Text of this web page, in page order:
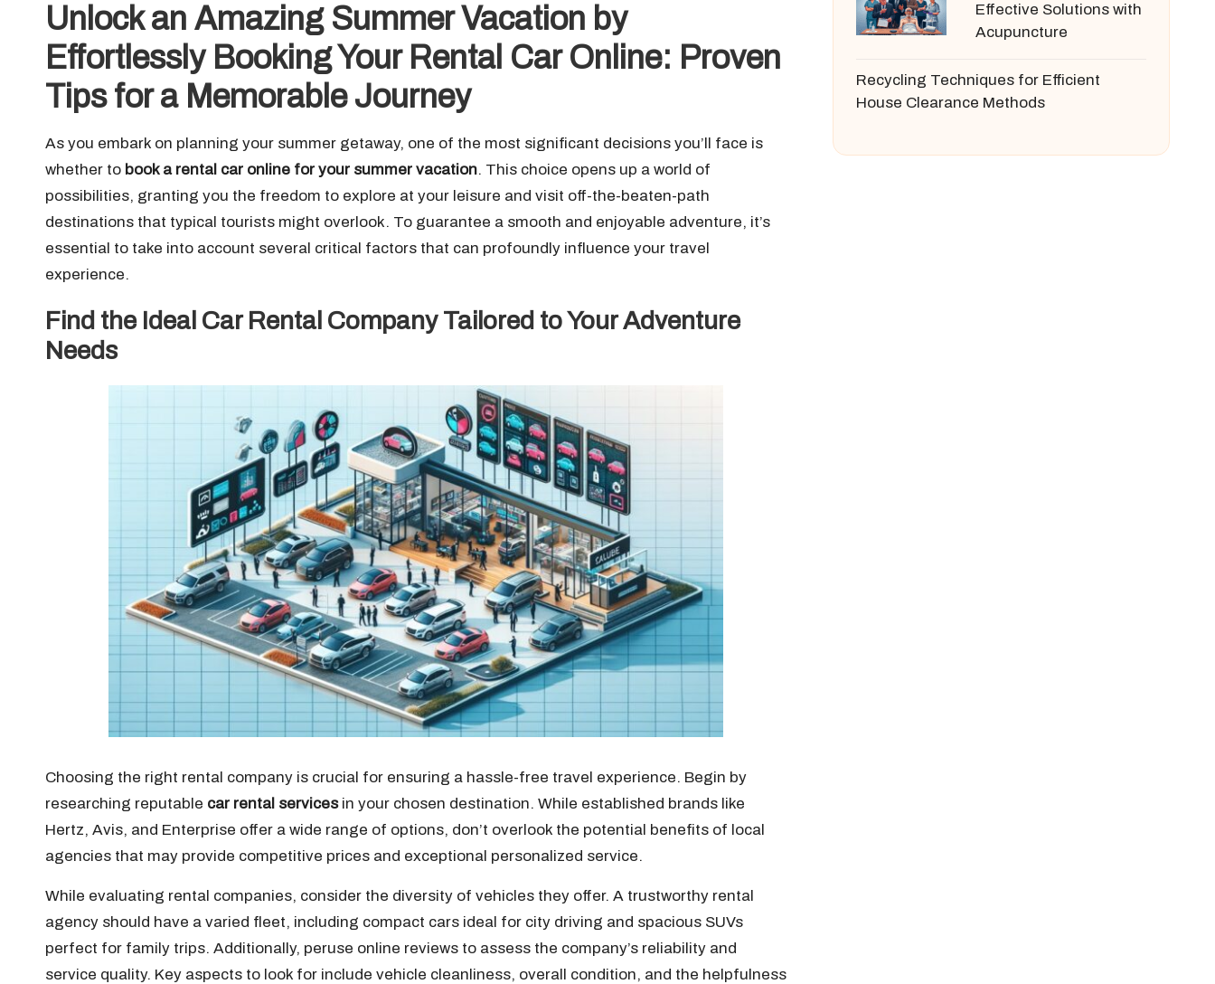
Unlock an Amazing Summer Vacation by
Effortlessly Booking Your Rental Car Online: Proven
Tips for a Memorable Journey
As you embark on planning your summer getaway, one of the most significant decisions you’ll face is
whether to book a rental car online for your summer vacation. This choice opens up a world of
possibilities, granting you the freedom to explore at your leisure and visit off-the-beaten-path
destinations that typical tourists might overlook. To guarantee a smooth and enjoyable adventure, it’s
essential to take into account several critical factors that can profoundly influence your travel
experience.
Find the Ideal Car Rental Company Tailored to Your Adventure
Needs
Choosing the right rental company is crucial for ensuring a hassle-free travel experience. Begin by
researching reputable car rental servicesin your chosen destination. While established brands like
Hertz, Avis, and Enterprise offer a wide range of options, don’t overlook the potential benefits of local
agencies that may provide competitive prices and exceptional personalized service.
While evaluating rental companies, consider the diversity of vehicles they offer. A trustworthy rental
agency should have a varied fleet, including compact cars ideal for city driving and spacious SUVs
perfect for family trips. Additionally, peruse online reviews to assess the company’s reliability and
service quality. Key aspects to look for include vehicle cleanliness, overall condition, and the helpfulness
Effective Solutions with
Acupuncture
Recycling Techniques for Efficient
House Clearance Methods